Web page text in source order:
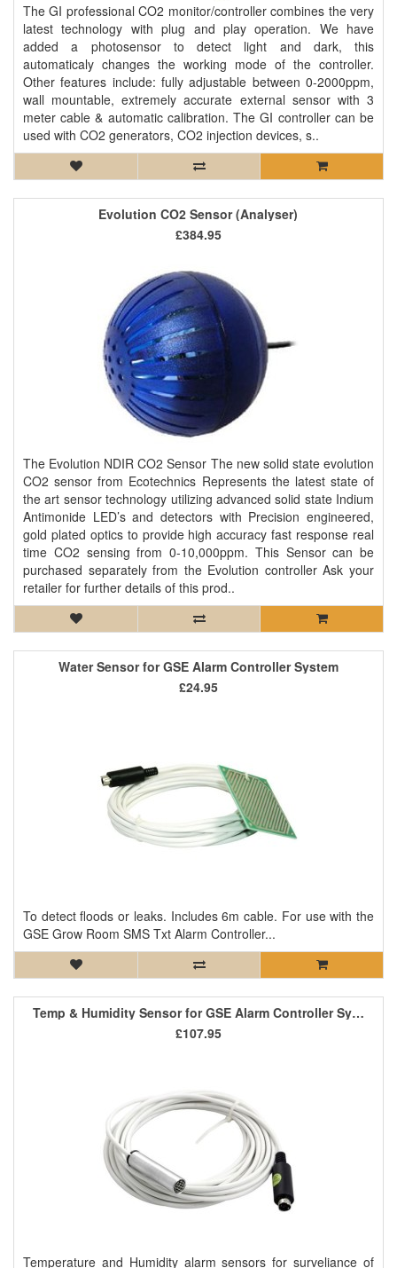
The GI professional CO2 monitor/controller combines the very
latest technology with plug and play operation. We have
added a photosensor to detect light and dark, this
automaticaly changes the working mode of the controller.
Other features include: fully adjustable between 0-2000ppm,
wall mountable, extremely accurate external sensor with 3
meter cable & automatic calibration. The GI controller can be
used with CO2 generators, CO2 injection devices, s..
Evolution CO2 Sensor (Analyser)
The Evolution NDIR CO2 Sensor The new solid state evolution
CO2 sensor from Ecotechnics Represents the latest state of
the art sensor technology utilizing advanced solid state Indium
Antimonide LED’s and detectors with Precision engineered,
gold plated optics to provide high accuracy fast response real
time CO2 sensing from 0-10,000ppm. This Sensor can be
purchased separately from the Evolution controller Ask your
retailer for further details of this prod..
£384.95
Water Sensor for GSE Alarm Controller System
To detect floods or leaks. Includes 6m cable. For use with the
GSE Grow Room SMS Txt Alarm Controller...
£24.95
Temp & Humidity Sensor for GSE Alarm Controller System
Temperature and Humidity alarm sensors for surveliance of
£107.95